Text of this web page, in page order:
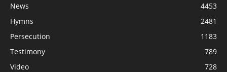
News
4453
Hymns
2481
Persecution
1183
Testimony
789
Video
728